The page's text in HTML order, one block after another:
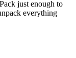
just enough to
everything